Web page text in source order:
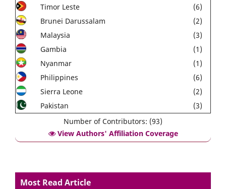
Timor Leste
(6)
Brunei Darussalam
(2)
Malaysia
(3)
Gambia
(1)
Nyanmar
(1)
Philippines
(6)
Sierra Leone
(2)
Pakistan
(3)
Number of Contributors: (93)
View Authors' Affiliation Coverage
Most Read Article